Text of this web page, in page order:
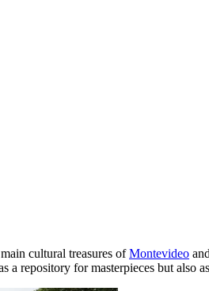
cultural treasures ofMontevideo
repository for masterpieces but also